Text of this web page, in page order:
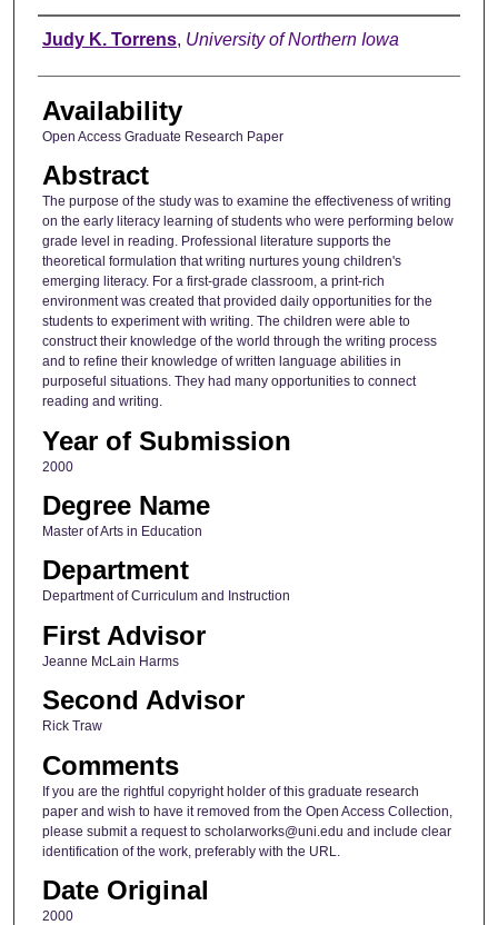
Author
Judy K. Torrens, University of Northern Iowa
Availability
Open Access Graduate Research Paper
Abstract
The purpose of the study was to examine the effectiveness of writing
on the early literacy learning of students who were performing below
grade level in reading. Professional literature supports the
theoretical formulation that writing nurtures young children's
emerging literacy. For a first-grade classroom, a print-rich
environment was created that provided daily opportunities for the
students to experiment with writing. The children were able to
construct their knowledge of the world through the writing process
and to refine their knowledge of written language abilities in
purposeful situations. They had many opportunities to connect
reading and writing.
Year of Submission
2000
Degree Name
Master of Arts in Education
Department
Department of Curriculum and Instruction
First Advisor
Jeanne McLain Harms
Second Advisor
Rick Traw
Comments
If you are the rightful copyright holder of this graduate research
paper and wish to have it removed from the Open Access Collection,
please submit a request to scholarworks@uni.edu and include clear
identification of the work, preferably with the URL.
Date Original
2000